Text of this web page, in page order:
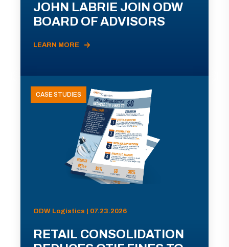
JOHN LABRIE JOIN ODW
BOARD OF ADVISORS
LEARN MORE
CASE STUDIES
ODW Logistics | 07.23.2026
RETAIL CONSOLIDATION